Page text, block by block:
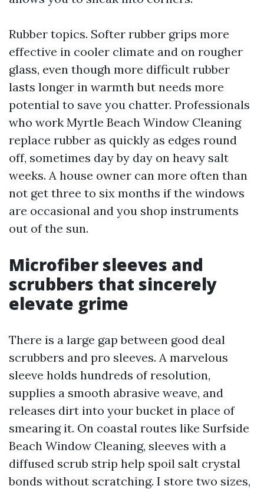
Rubber topics. Softer rubber grips more
effective in cooler climate and on rougher
glass, even though more difficult rubber
lasts longer in warmth but needs more
potential to save you chatter. Professionals
who work Myrtle Beach Window Cleaning
replace rubber as quickly as edges round
off, sometimes day by day on heavy salt
weeks. A house owner can more often than
not get three to six months if the windows
are occasional and you shop instruments
out of the sun.
Microfiber sleeves and
scrubbers that sincerely
elevate grime
There is a large gap between good deal
scrubbers and pro sleeves. A marvelous
sleeve holds hundreds of resolution,
supplies a smooth abrasive weave, and
releases dirt into your bucket in place of
smearing it. On coastal routes like Surfside
Beach Window Cleaning, sleeves with a
diffused scrub strip help spoil salt crystal
bonds without scratching. I store two sizes,